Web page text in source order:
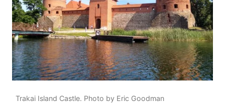
Trakai Island Castle. Photo by Eric Goodman